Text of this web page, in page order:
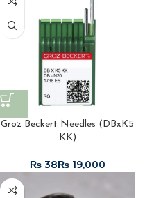
Groz Beckert Needles (DBxK5
KK)
₨ ₨